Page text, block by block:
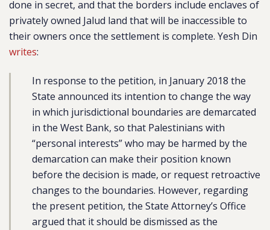
done in secret, and that the borders include enclaves of
privately owned Jalud land that will be inaccessible to
their owners once the settlement is complete. Yesh Din
writes:
In response to the petition, in January 2018 the
State announced its intention to change the way
in which jurisdictional boundaries are demarcated
in the West Bank, so that Palestinians with
“personal interests” who may be harmed by the
demarcation can make their position known
before the decision is made, or request retroactive
changes to the boundaries. However, regarding
the present petition, the State Attorney’s Office
argued that it should be dismissed as the